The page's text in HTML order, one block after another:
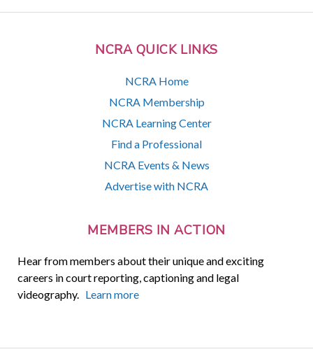
NCRA QUICK LINKS
NCRA Home
NCRA Membership
NCRA Learning Center
Find a Professional
NCRA Events & News
Advertise with NCRA
MEMBERS IN ACTION
Hear from members about their unique and exciting
careers in court reporting, captioning and legal
videography. Learn more